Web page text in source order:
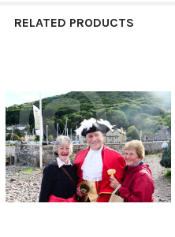
RELATED PRODUCTS